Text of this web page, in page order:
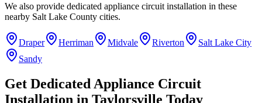
We also provide dedicated appliance circuit installation in these
nearby Salt Lake County cities.
Draper Herriman Midvale Riverton
Salt Lake City
Sandy
Get Dedicated Appliance Circuit
Installation in Taylorsville Today